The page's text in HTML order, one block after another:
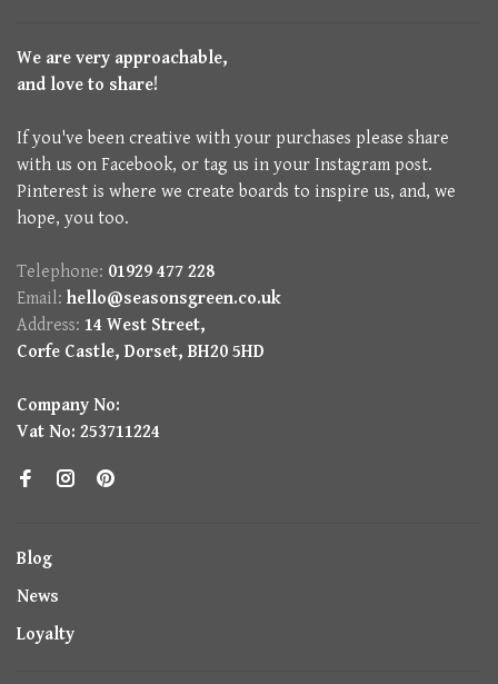
We are very approachable,
and love to share!
If you've been creative with your purchases please share
with us on Facebook, or tag us in your Instagram post.
Pinterest is where we create boards to inspire us, and, we
hope, you too.
Telephone: 01929 477 228
Email: hello@seasonsgreen.co.uk
Address: 14 West Street,
Corfe Castle, Dorset, BH20 5HD
Company No:
Vat No: 253711224
Blog
News
Loyalty